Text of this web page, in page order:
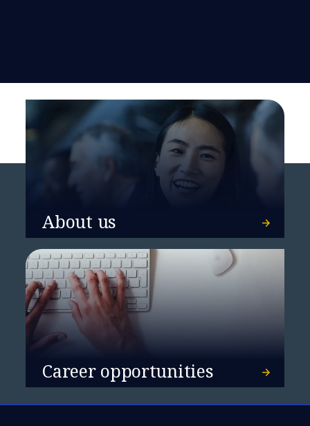
About us
Career opportunities